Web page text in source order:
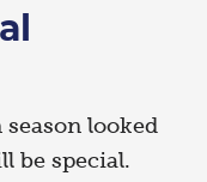
looked
be special.